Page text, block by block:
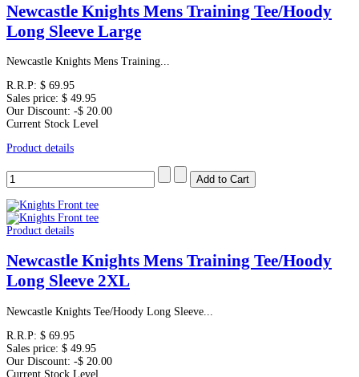
Newcastle Knights Mens Training Tee/Hoody
Long Sleeve Large
Newcastle Knights Mens Training...
R.R.P: $ 69.95
Sales price: $ 49.95
Our Discount: -$ 20.00
Current Stock Level
Product details
Product details
Newcastle Knights Mens Training Tee/Hoody
Long Sleeve 2XL
Newcastle Knights Tee/Hoody Long Sleeve...
R.R.P: $ 69.95
Sales price: $ 49.95
Our Discount: -$ 20.00
Current Stock Level